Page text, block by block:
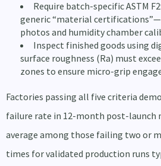
Require batch-specific ASTM
generic “material
photos and humidity chamber
Inspect finished goods using
surface roughness (Ra) must
zones to ensure micro-grip
Factories passing all five criteria
failure rate in 12-month post-launch
average among those failing two or
times for validated production runs